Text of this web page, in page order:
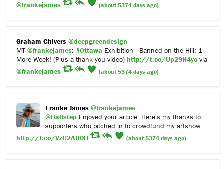
@frankejames
(about 5374 days ago)
Graham Chivers @deepgreendesign
MT @frankejames: #Ottawa Exhibition - Banned on the Hill: 1
More Week! (Plus a thank you video) http://t.co/Up29H4yc via
@frankejames
(about 5374 days ago)
Franke James @frankejames
@Halfstep Enjoyed your article. Here's my thanks to
supporters who pitched in to crowdfund my artshow:
http://t.co/VzU2AH0B
(about 5374 days ago)